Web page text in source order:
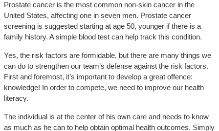
Prostate cancer is the most common non-skin cancer in the
United States, affecting one in seven men. Prostate cancer
screening is suggested starting at age 50, younger if there is a
family history. A simple blood test can help track this condition.
Yes, the risk factors are formidable, but there are many things we
can do to strengthen our team’s defense against the risk factors.
First and foremost, it’s important to develop a great offence:
knowledge! In order to compete, we need to improve our health
literacy.
The individual is at the center of his own care and needs to know
as much as he can to help obtain optimal health outcomes. Simply